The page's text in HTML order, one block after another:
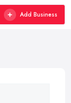
Add Business